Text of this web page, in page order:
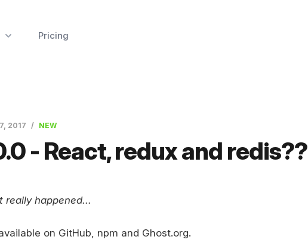
Pricing
2017 NEW
- React, redux and redis??
really happened...
on GitHub, npm and Ghost.org.